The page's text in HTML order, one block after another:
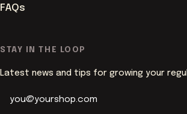
FAQs
STAY IN THE LOOP
Latest news and tips for growing your
PAGE BACKGROUND